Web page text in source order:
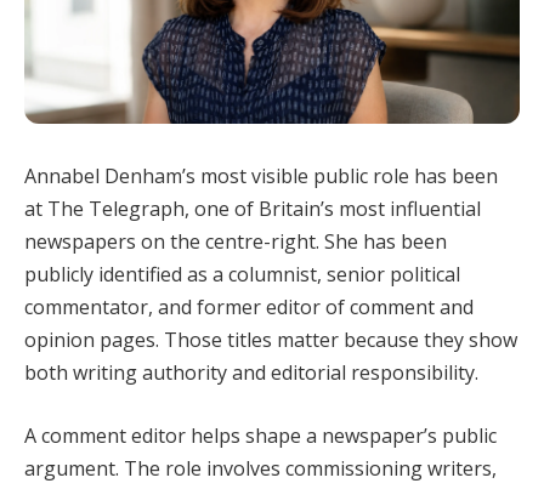
Annabel Denham’s most visible public role has been
at The Telegraph, one of Britain’s most influential
newspapers on the centre-right. She has been
publicly identified as a columnist, senior political
commentator, and former editor of comment and
opinion pages. Those titles matter because they show
both writing authority and editorial responsibility.
A comment editor helps shape a newspaper’s public
argument. The role involves commissioning writers,